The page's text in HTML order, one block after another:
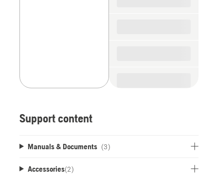
Support content
Manuals & Documents (3)
Accessories(2)